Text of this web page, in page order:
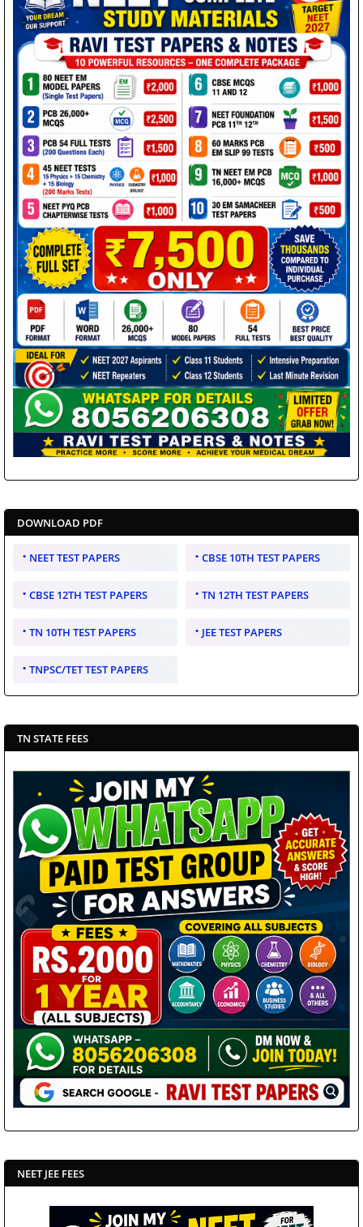
DOWNLOAD PDF
NEET TEST PAPERS CBSE 10TH TEST PAPERS
CBSE 12TH TEST PAPERS TN 12TH TEST PAPERS
TN 10TH TEST PAPERS JEE TEST PAPERS
TNPSC/TET TEST PAPERS
TN STATE FEES
NEET JEE FEES